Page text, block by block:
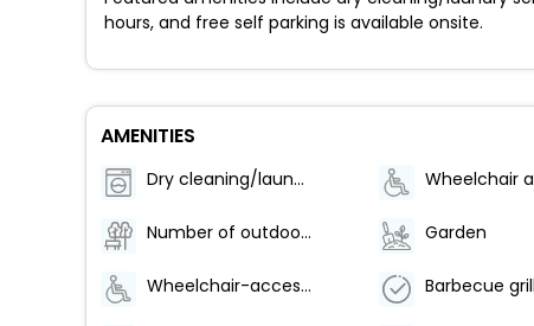
hours, and free self parking is available onsite.
AMENITIES
Dry cleaning/laundry service
Number of outdoor pools - 1 Garden
Wheelchair-accessible meeting spaces/business center Barbecue